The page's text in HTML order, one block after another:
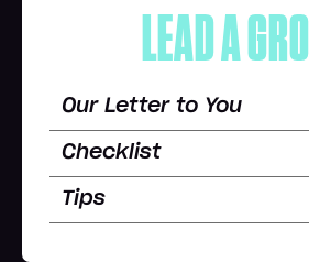
LEAD A
Our Letter to You
Checklist
Tips